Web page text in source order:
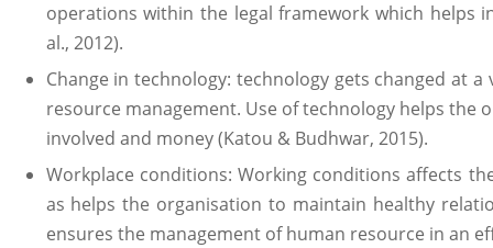
operations within the legal framework which helps
al., 2012).
Change in technology: technology gets changed at
resource management. Use of technology helps the
involved and money (Katou & Budhwar, 2015).
Workplace conditions: Working conditions affects
as helps the organisation to maintain healthy
ensures the management of human resource in an